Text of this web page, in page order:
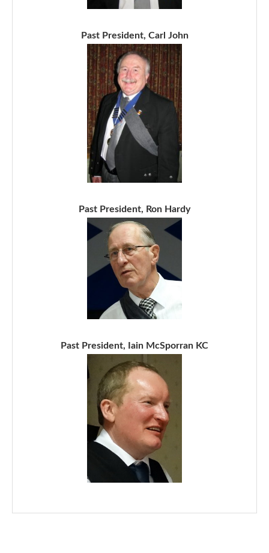
Past President, Carl John
Past President, Ron Hardy
Past President, Iain McSporran KC